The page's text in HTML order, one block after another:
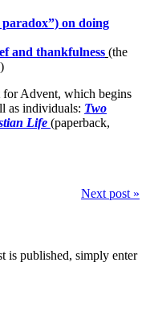
on doing
and thankfulness (the
Advent, which begins
as individuals: Two
Life (paperback,
Next post »
is published, simply enter